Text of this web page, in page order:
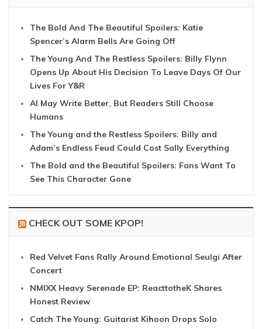
The Bold And The Beautiful Spoilers: Katie
Spencer’s Alarm Bells Are Going Off
The Young And The Restless Spoilers: Billy Flynn
Opens Up About His Decision To Leave Days Of Our
Lives For Y&R
AI May Write Better, But Readers Still Choose
Humans
The Young and the Restless Spoilers: Billy and
Adam’s Endless Feud Could Cost Sally Everything
The Bold and the Beautiful Spoilers: Fans Want To
See This Character Gone
CHECK OUT SOME KPOP!
Red Velvet Fans Rally Around Emotional Seulgi After
Concert
NMIXX Heavy Serenade EP: ReacttotheK Shares
Honest Review
Catch The Young: Guitarist Kihoon Drops Solo